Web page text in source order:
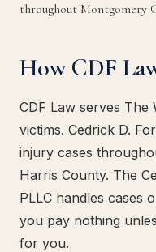
throughout Montgomery
How CDF
CDF Law serves The
victims. Cedrick D.
injury cases
Harris County. The
PLLC handles cases
you pay nothing
for you.